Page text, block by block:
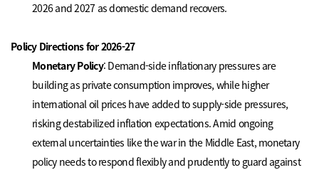
2026 and 2027 as domestic demand recovers.
Policy Directions for 2026-27
Monetary Policy: Demand-side inflationary pressures are
building as private consumption improves, while higher
international oil prices have added to supply-side pressures,
risking destabilized inflation expectations. Amid ongoing
external uncertainties like the war in the Middle East, monetary
policy needs to respond flexibly and prudently to guard against